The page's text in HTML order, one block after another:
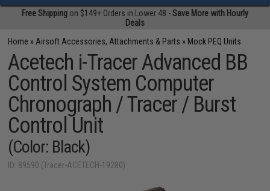
Free Shipping on $149+ Orders in Lower 48 -Save More with Hourly
Deals
Home » Airsoft Accessories, Attachments & Parts » Mock PEQ Units
Acetech i-Tracer Advanced BB
Control System Computer
Chronograph / Tracer / Burst
Control Unit
(Color: Black)
ID: 89590 (Tracer-ACETECH-19280)